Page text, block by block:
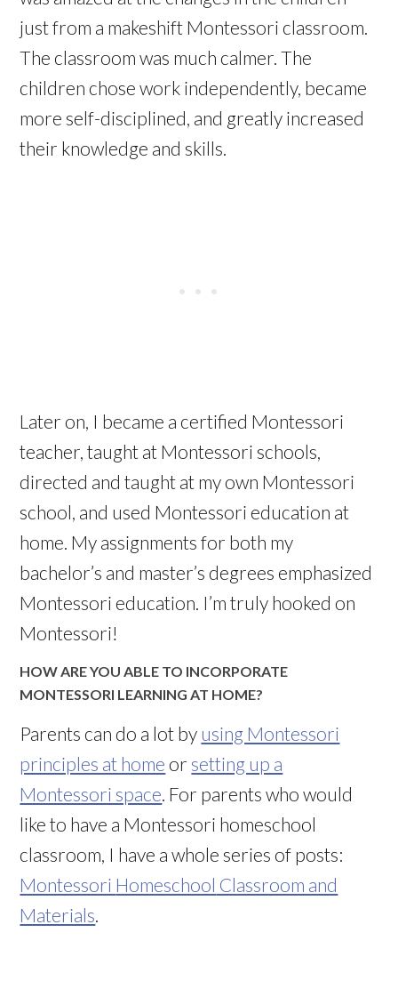
just from a makeshift Montessori classroom.
The classroom was much calmer. The
children chose work independently, became
more self-disciplined, and greatly increased
their knowledge and skills.
Later on, I became a certified Montessori
teacher, taught at Montessori schools,
directed and taught at my own Montessori
school, and used Montessori education at
home. My assignments for both my
bachelor’s and master’s degrees emphasized
Montessori education. I’m truly hooked on
Montessori!
HOW ARE YOU ABLE TO INCORPORATE
MONTESSORI LEARNING AT HOME?
Parents can do a lot by using Montessori
principles at home or setting up a
Montessori space . For parents who would
like to have a Montessori homeschool
classroom, I have a whole series of posts:
Montessori Homeschool Classroom and
Materials